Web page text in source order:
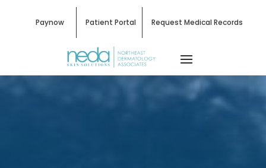
Paynow Patient Portal Request Medical Records